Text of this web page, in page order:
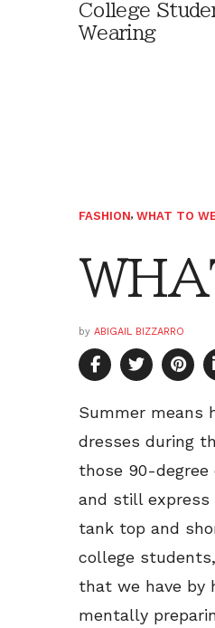
College
Wearing
FASHION, WHAT TO
by ABIGAIL BIZZARRO
Summer means
dresses during
those 90-degree
and still
tank top and
college
that we have by
mentally